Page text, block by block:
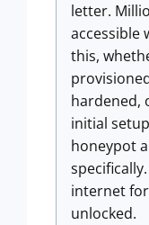
letter.
accessible
this,
hardened,
initial
honeypot
internet
unlocked.